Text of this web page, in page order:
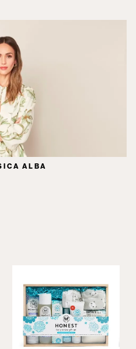
ALBA